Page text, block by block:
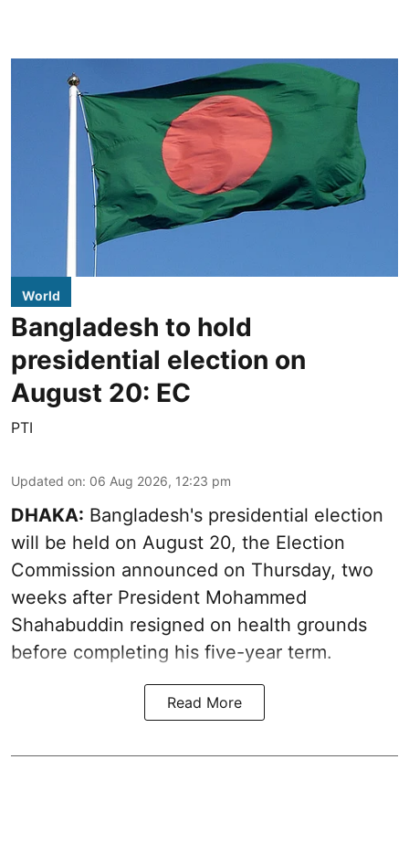
World
Bangladesh to hold
presidential election on
August 20: EC
PTI
Updated on: 06 Aug 2026, 12:23 pm
DHAKA: Bangladesh's presidential election
will be held on August 20, the Election
Commission announced on Thursday, two
weeks after President Mohammed
Shahabuddin resigned on health grounds
before completing his five-year term.
Read More